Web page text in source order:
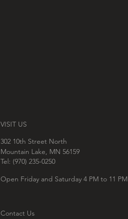
VISIT US
302 10th Street North
Mountain Lake, MN 56159
Tel: ‪(970) 235-0250‬
Open Friday and Saturday 4 PM to 11 PM
Contact Us